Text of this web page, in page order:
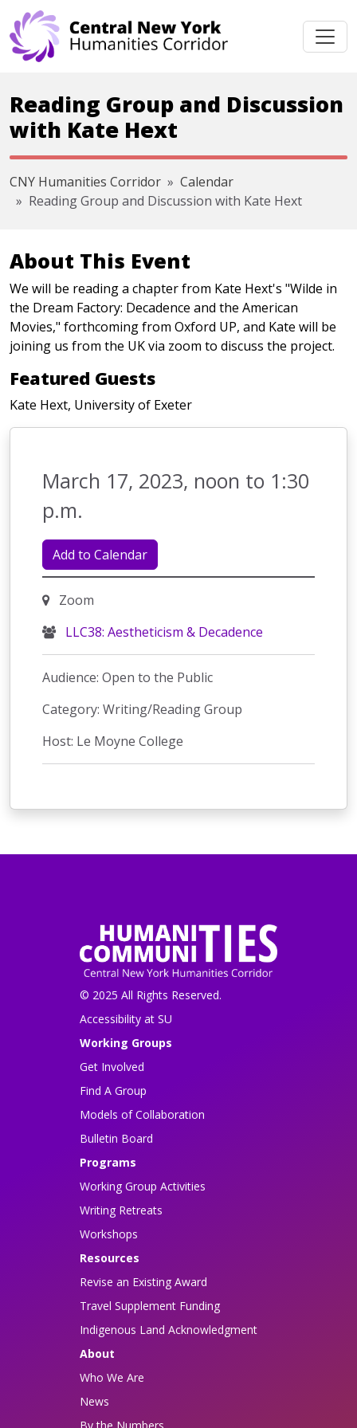
Skip navigation
Reading Group and Discussion
with Kate Hext
CNY Humanities Corridor
Calendar
Reading Group and Discussion with Kate Hext
About This Event
We will be reading a chapter from Kate Hext's "Wilde in
the Dream Factory: Decadence and the American
Movies," forthcoming from Oxford UP, and Kate will be
joining us from the UK via zoom to discuss the project.
Featured Guests
Kate Hext, University of Exeter
March 17, 2023, noon to 1:30
p.m.
Add to Calendar
Zoom
LLC38: Aestheticism & Decadence
Audience: Open to the Public
Category: Writing/Reading Group
Host: Le Moyne College
© 2025 All Rights Reserved.
Accessibility at SU
Working Groups
Get Involved
Find A Group
Models of Collaboration
Bulletin Board
Programs
Working Group Activities
Writing Retreats
Workshops
Resources
Revise an Existing Award
Travel Supplement Funding
Indigenous Land Acknowledgment
About
Who We Are
News
By the Numbers